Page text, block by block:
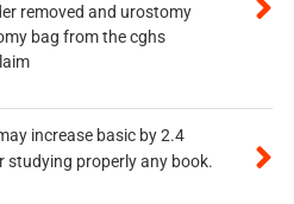
removed and urostomy
bag from the cghs
increase basic by 2.4
studying properly any book.